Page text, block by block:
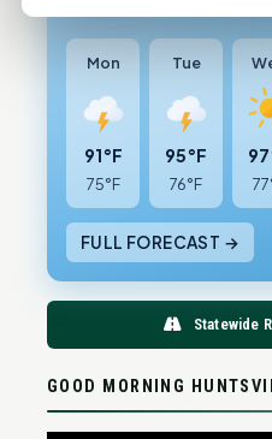
Mon
91°F
75°F
Tue
95°F
76°F
FULL FORECAST →
Statewide
GOOD MORNING